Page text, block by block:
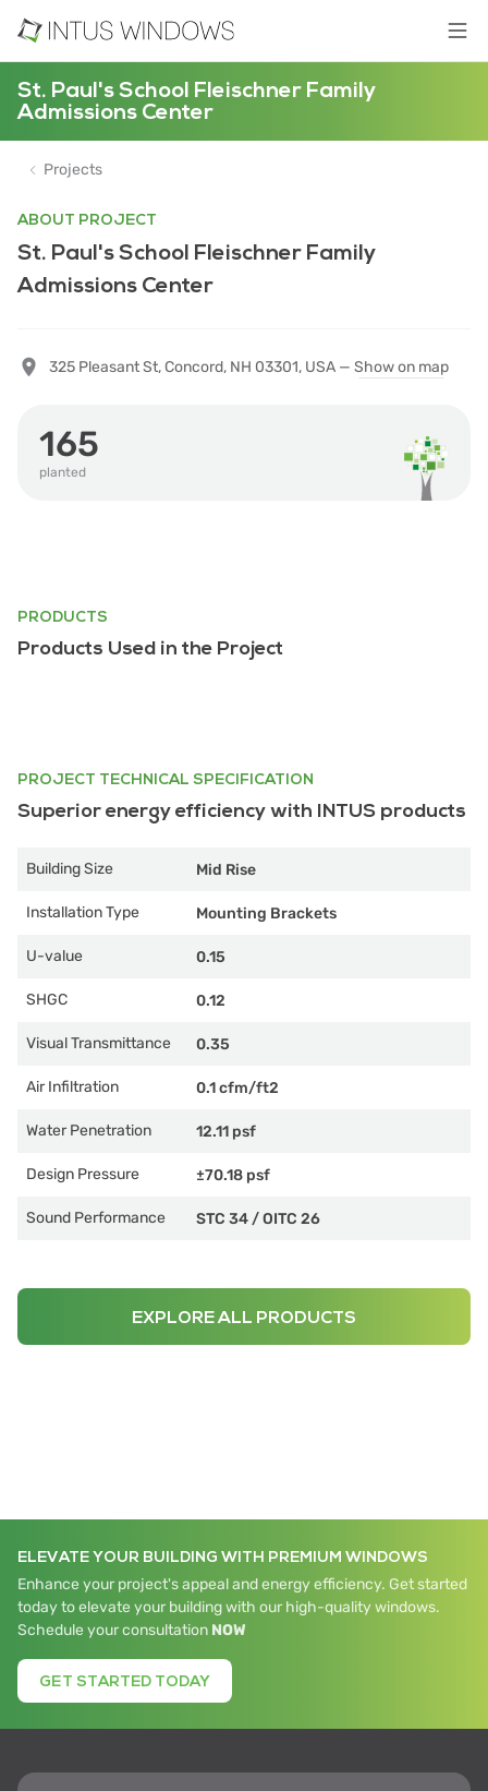
St. Paul's School Fleischner Family
Admissions Center
Projects
ABOUT PROJECT
St. Paul's School Fleischner Family
Admissions Center
325 Pleasant St, Concord, NH 03301, USA — Show on map
165
planted
PRODUCTS
Products Used in the Project
PROJECT TECHNICAL SPECIFICATION
Superior energy efficiency with INTUS products
Building Size Mid Rise
Installation Type Mounting Brackets
U-value 0.15
SHGC 0.12
Visual Transmittance 0.35
Air Infiltration 0.1 cfm/ft2
Water Penetration 12.11 psf
Design Pressure ±70.18 psf
Sound Performance STC 34 /OITC 26
EXPLORE ALL PRODUCTS
ELEVATE YOUR BUILDING WITH PREMIUM WINDOWS
Enhance your project's appeal and energy efficiency. Get started
today to elevate your building with our high-quality windows.
Schedule your consultation NOW
GET STARTED TODAY